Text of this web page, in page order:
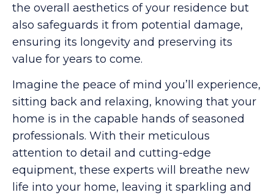
the overall aesthetics of your residence but
also safeguards it from potential damage,
ensuring its longevity and preserving its
value for years to come.
Imagine the peace of mind you’ll experience,
sitting back and relaxing, knowing that your
home is in the capable hands of seasoned
professionals. With their meticulous
attention to detail and cutting-edge
equipment, these experts will breathe new
life into your home, leaving it sparkling and